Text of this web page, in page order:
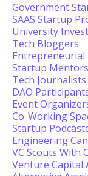
Government
SAAS Startup
University
Tech Bloggers
Entrepreneurial
Startup
Tech Journalists
DAO
Event
Co-Working
Startup
Engineering
VC Scouts With
Venture Capital